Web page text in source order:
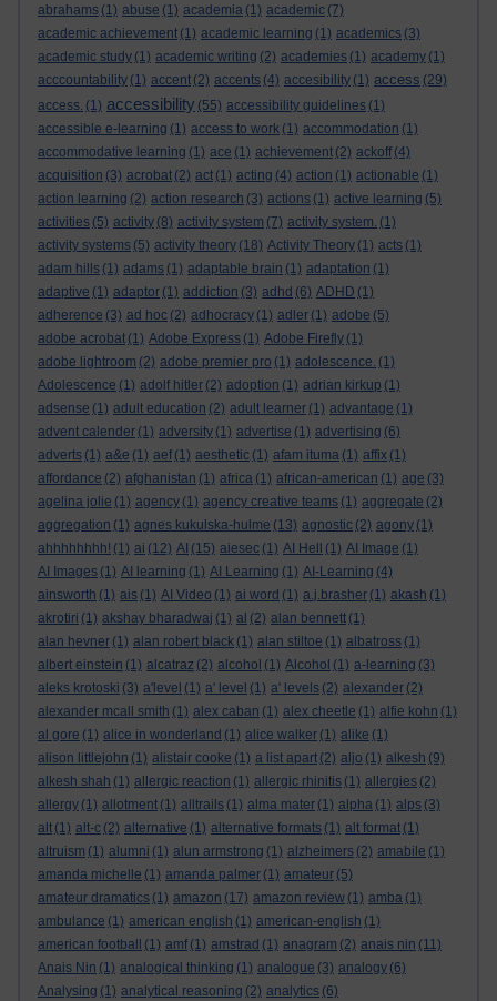
abrahams (1) abuse (1) academia (1) academic (7)
academic achievement (1) academic learning (1) academics (3)
academic study (1) academic writing (2) academies (1) academy (1)
acccountability (1) accent (2) accents (4) accesibility (1) access (29)
access. (1) accessibility (55) accessibility guidelines (1)
accessible e-learning (1) access to work (1) accommodation (1)
accommodative learning (1) ace (1) achievement (2) ackoff (4)
acquisition (3) acrobat (2) act (1) acting (4) action (1) actionable (1)
action learning (2) action research (3) actions (1) active learning (5)
activities (5) activity (8) activity system (7) activity system. (1)
activity systems (5) activity theory (18) Activity Theory (1) acts (1)
adam hills (1) adams (1) adaptable brain (1) adaptation (1)
adaptive (1) adaptor (1) addiction (3) adhd (6) ADHD (1)
adherence (3) ad hoc (2) adhocracy (1) adler (1) adobe (5)
adobe acrobat (1) Adobe Express (1) Adobe Firefly (1)
adobe lightroom (2) adobe premier pro (1) adolescence. (1)
Adolescence (1) adolf hitler (2) adoption (1) adrian kirkup (1)
adsense (1) adult education (2) adult learner (1) advantage (1)
advent calender (1) adversity (1) advertise (1) advertising (6)
adverts (1) a&e (1) aef (1) aesthetic (1) afam ituma (1) affix (1)
affordance (2) afghanistan (1) africa (1) african-american (1) age (3)
agelina jolie (1) agency (1) agency creative teams (1) aggregate (2)
aggregation (1) agnes kukulska-hulme (13) agnostic (2) agony (1)
ahhhhhhhh! (1) ai (12) AI (15) aiesec (1) AI Hell (1) AI Image (1)
AI Images (1) AI learning (1) AI Learning (1) AI-Learning (4)
ainsworth (1) ais (1) AI Video (1) ai word (1) a.j.brasher (1) akash (1)
akrotiri (1) akshay bharadwaj (1) al (2) alan bennett (1)
alan hevner (1) alan robert black (1) alan stiltoe (1) albatross (1)
albert einstein (1) alcatraz (2) alcohol (1) Alcohol (1) a-learning (3)
aleks krotoski (3) a'level (1) a' level (1) a' levels (2) alexander (2)
alexander mcall smith (1) alex caban (1) alex cheetle (1) alfie kohn (1)
al gore (1) alice in wonderland (1) alice walker (1) alike (1)
alison littlejohn (1) alistair cooke (1) a list apart (2) aljo (1) alkesh (9)
alkesh shah (1) allergic reaction (1) allergic rhinitis (1) allergies (2)
allergy (1) allotment (1) alltrails (1) alma mater (1) alpha (1) alps (3)
alt (1) alt-c (2) alternative (1) alternative formats (1) alt format (1)
altruism (1) alumni (1) alun armstrong (1) alzheimers (2) amabile (1)
amanda michelle (1) amanda palmer (1) amateur (5)
amateur dramatics (1) amazon (17) amazon review (1) amba (1)
ambulance (1) american english (1) american-english (1)
american football
(1) amf (1) amstrad (1) anagram (2) anais nin (11)
Anais Nin (1) analogical thinking (1) analogue (3) analogy (6)
Analysing (1) analytical reasoning (2) analytics (6)